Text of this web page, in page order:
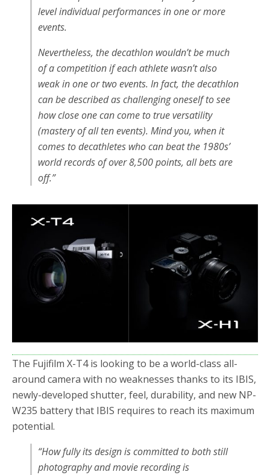
level individual performances in one or more
events.
Nevertheless, the decathlon wouldn’t be much
of a competition if each athlete wasn’t also
weak in one or two events. In fact, the decathlon
can be described as challenging oneself to see
how close one can come to true versatility
(mastery of all ten events). Mind you, when it
comes to decathletes who can beat the 1980s’
world records of over 8,500 points, all bets are
off.”
The Fujifilm X-T4 is looking to be a world-class all-
around camera with no weaknesses thanks to its IBIS,
newly-developed shutter, feel, durability, and new NP-
W235 battery that IBIS requires to reach its maximum
potential.
“How fully its design is committed to both still
photography and movie recording is